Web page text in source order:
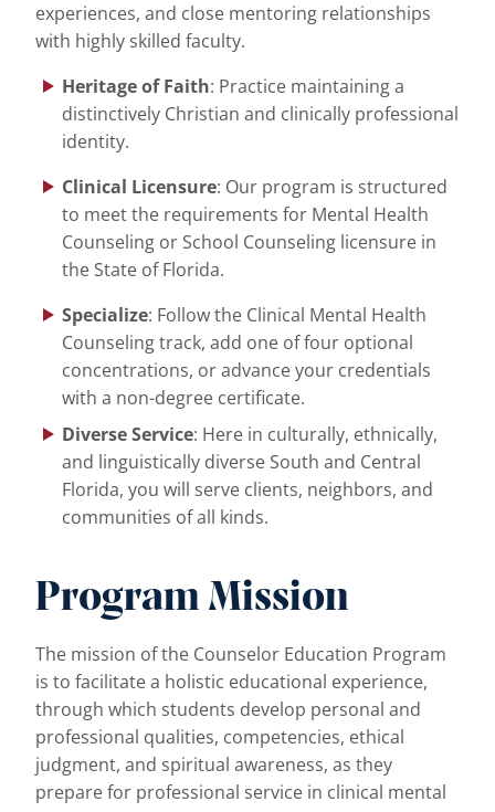
experiences, and close mentoring relationships
with highly skilled faculty.
Heritage of Faith: Practice maintaining a
distinctively Christian and clinically professional
identity.
Clinical Licensure: Our program is structured
to meet the requirements for Mental Health
Counseling or School Counseling licensure in
the State of Florida.
Specialize: Follow the Clinical Mental Health
Counseling track, add one of four optional
concentrations, or advance your credentials
with a non-degree certificate.
Diverse Service: Here in culturally, ethnically,
and linguistically diverse South and Central
Florida, you will serve clients, neighbors, and
communities of all kinds.
Program Mission
The mission of the Counselor Education Program
is to facilitate a holistic educational experience,
through which students develop personal and
professional qualities, competencies, ethical
judgment, and spiritual awareness, as they
prepare for professional service in clinical mental